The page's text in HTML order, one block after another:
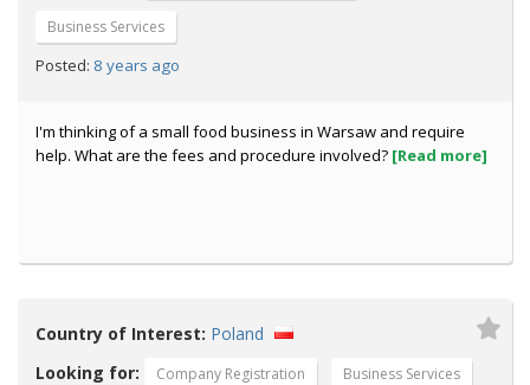
Business Services
Posted: 8 years ago
I'm thinking of a small food business in Warsaw and require
help. What are the fees and procedure involved? [Read more]
Country of Interest: Poland
Looking for:
Company Registration
Business Services